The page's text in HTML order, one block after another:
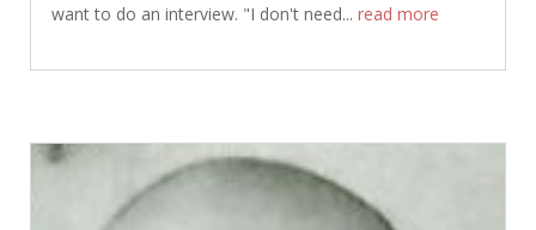
want to do an interview. "I don't need... read more